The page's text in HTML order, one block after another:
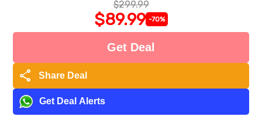
$299.99
$89.99 -70%
Get Deal
share Share Deal
Get Deal Alerts